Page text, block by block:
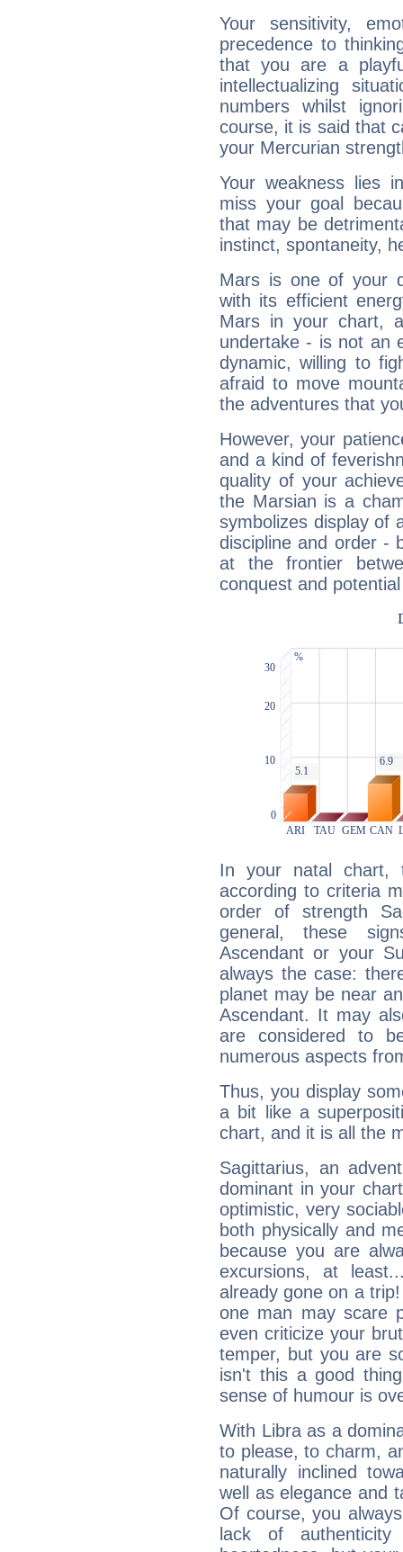
Your sensitivity,
precedence to
that you are a
intellectualizing
numbers whilst
course, it is said that
your Mercurian
Your weakness lies
miss your goal
that may be
instinct, spontaneity,
Mars is one of your
with its efficient
Mars in your chart,
undertake - is not an
dynamic, willing to
afraid to move
the adventures that
However, your
and a kind of
quality of your
the Marsian is a
symbolizes display of
discipline and order -
at the frontier
conquest and
In your natal chart,
according to criteria
order of strength
general, these
Ascendant or your
always the case:
planet may be near
Ascendant. It may
are considered to
numerous aspects
Thus, you display
a bit like a
chart, and it is all the
Sagittarius, an
dominant in your
optimistic, very
both physically and
because you are
excursions, at
already gone on a
one man may scare
even criticize your
temper, but you are
isn't this a good
sense of humour is
With Libra as a
to please, to charm,
naturally inclined
well as elegance and
Of course, you
lack of